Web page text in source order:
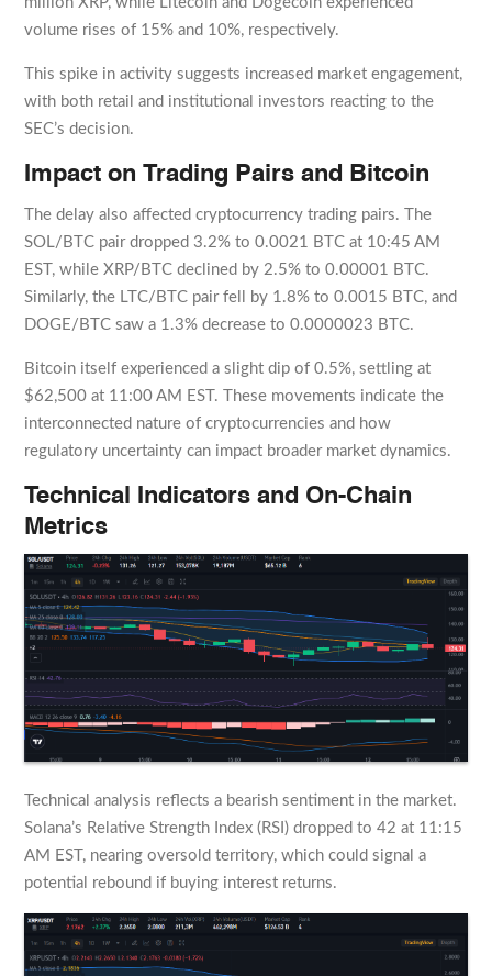
volume rises of 15% and 10%, respectively.
This spike in activity suggests increased market engagement,
with both retail and institutional investors reacting to the
SEC’s decision.
Impact on Trading Pairs and Bitcoin
The delay also affected cryptocurrency trading pairs. The
SOL/BTC pair dropped 3.2% to 0.0021 BTC at 10:45 AM
EST, while XRP/BTC declined by 2.5% to 0.00001 BTC.
Similarly, the LTC/BTC pair fell by 1.8% to 0.0015 BTC, and
DOGE/BTC saw a 1.3% decrease to 0.0000023 BTC.
Bitcoin itself experienced a slight dip of 0.5%, settling at
$62,500 at 11:00 AM EST. These movements indicate the
interconnected nature of cryptocurrencies and how
regulatory uncertainty can impact broader market dynamics.
Technical Indicators and On-Chain
Metrics
Technical analysis reflects a bearish sentiment in the market.
Solana’s Relative Strength Index (RSI) dropped to 42 at 11:15
AM EST, nearing oversold territory, which could signal a
potential rebound if buying interest returns.